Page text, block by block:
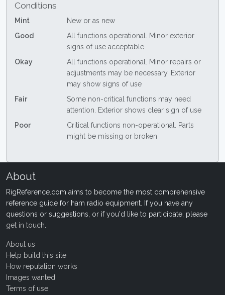
Conditions
Mint
New or as new
Good
All functions operational. Minor exterior
signs of use acceptable
Okay
All functions operational. Minor repairs or
adjustments may be necessary. Exterior
may show signs of use
Fair
Some non-critical functions may need
attention. Exterior shows clear sign of use
Poor
Critical functions non-operational. Parts
might be missing or broken
About
RigReference.com aims to become the most comprehensive
reference guide for ham radio equipment. If you have any
questions or suggestions, or if you'd like to participate, please
get in touch
About us
Help build this site
How reputation works
Images wanted!
Terms of use